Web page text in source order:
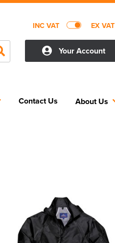
INC VAT EX VAT
Your Account
About Us
Contact Us